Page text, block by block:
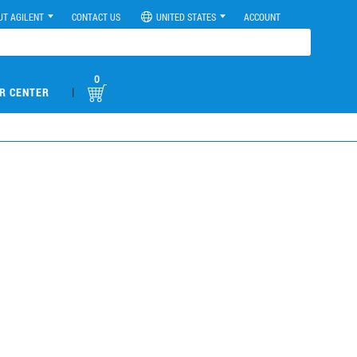
AGILENT CONTACT US UNITED STATES ACCOUNT
CENTER |
0